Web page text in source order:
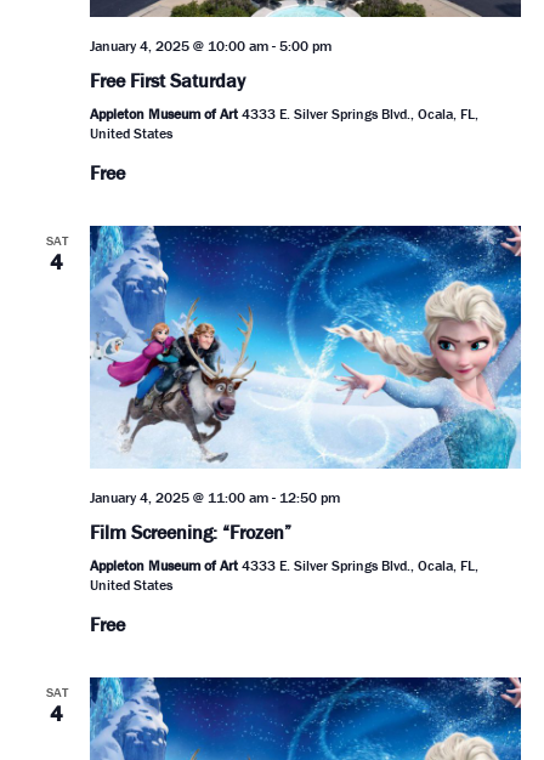
January 4, 2025 @ 10:00 am- 5:00 pm
Free First Saturday
Appleton Museum of Art 4333 E. Silver Springs Blvd., Ocala, FL,
United States
Free
SAT
4
January 4, 2025 @ 11:00 am- 12:50 pm
Film Screening: “Frozen”
Appleton Museum of Art 4333 E. Silver Springs Blvd., Ocala, FL,
United States
Free
SAT
4